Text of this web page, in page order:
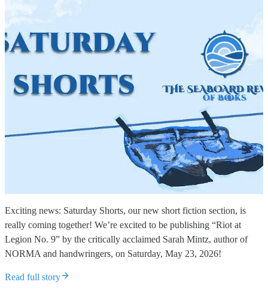
Exciting news: Saturday Shorts, our new short fiction section, is
really coming together! We’re excited to be publishing “Riot at
Legion No. 9” by the critically acclaimed Sarah Mintz, author of
NORMA and handwringers, on Saturday, May 23, 2026!
Read full story